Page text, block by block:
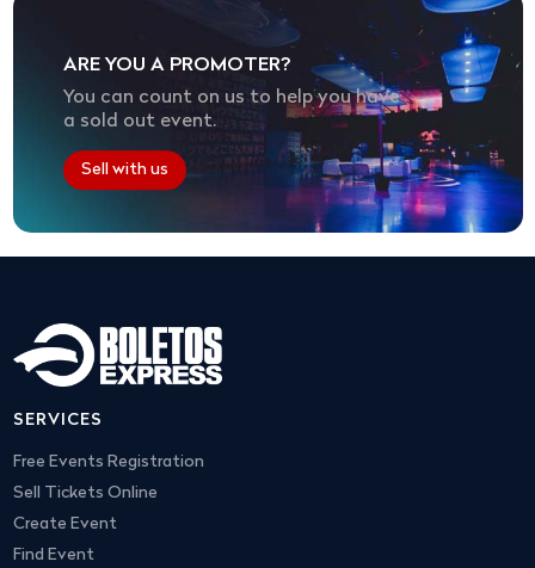
ARE YOU A PROMOTER?
You can count on us to help you have
a sold out event.
Sell with us
SERVICES
Free Events Registration
Sell Tickets Online
Create Event
Find Event